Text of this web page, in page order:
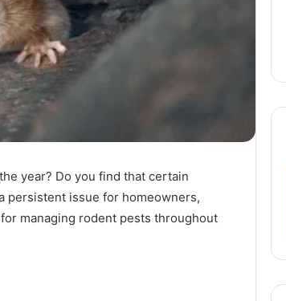
year? Do you find that certain
persistent issue for homeowners,
managing rodent pests throughout